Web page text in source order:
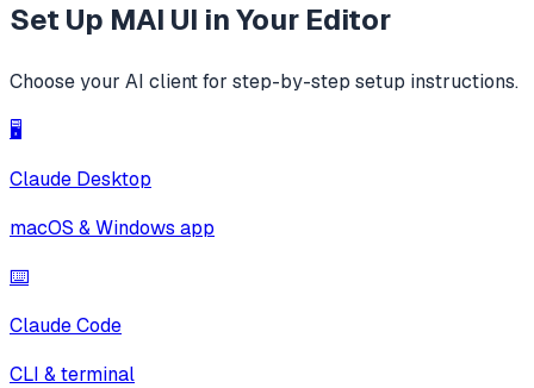
Set Up MAI UI in Your Editor
Choose your AI client for step-by-step setup instructions.
🖥️
Claude Desktop
macOS & Windows app
⌨️
Claude Code
CLI & terminal